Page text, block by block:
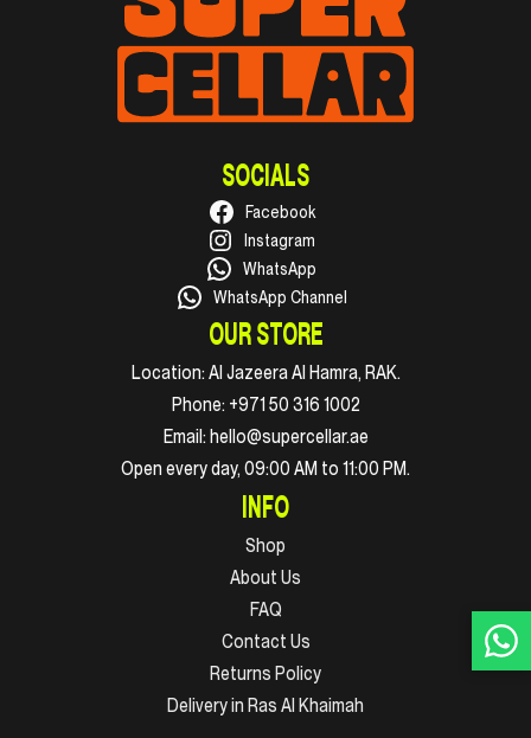
SOCIALS
Facebook
Instagram
WhatsApp
WhatsApp Channel
OUR STORE
Location: Al Jazeera Al Hamra, RAK.
Phone: +971 50 316 1002
Email: hello@supercellar.ae
Open every day, 09:00 AM to 11:00 PM.
INFO
Shop
About Us
FAQ
Contact Us
Returns Policy
Delivery in Ras Al Khaimah